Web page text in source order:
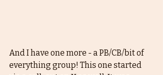
And I have one more - a PB/CB/bit of
everything group! This one started